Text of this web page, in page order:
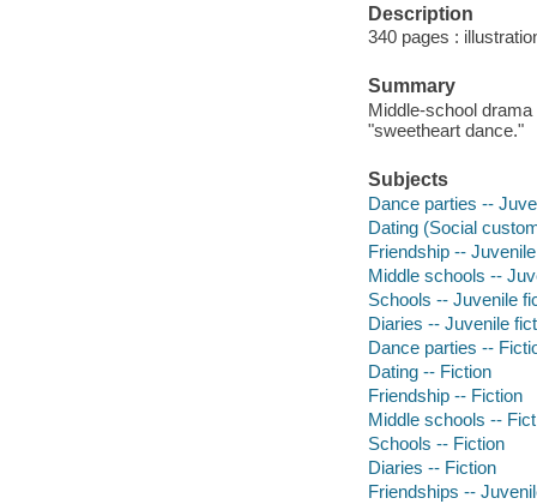
Description
340 pages :
Summary
Middle-school
"sweetheart dance."
Subjects
Dance parties --
Dating (Social
Friendship --
Middle schools --
Schools -- Juvenile
Diaries -- Juvenile
Dance parties --
Dating -- Fiction
Friendship -- Fiction
Middle schools --
Schools -- Fiction
Diaries -- Fiction
Friendships --